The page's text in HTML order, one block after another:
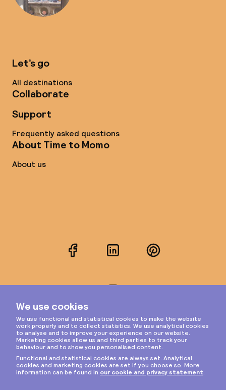
Let’s go
All destinations
Collaborate
Support
Frequently asked questions
About Time to Momo
About us
FacebookLinkedInPinterest